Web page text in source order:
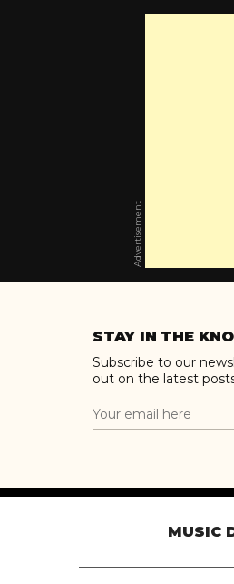
Advertisement
STAY IN THE
Subscribe to our
out on the latest
MUSIC